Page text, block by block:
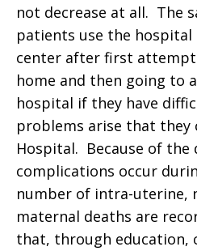
not decrease at all. The
patients use the hospital
center after first
home and then going to
hospital if they have
problems arise that they
Hospital. Because of the
complications occur
number of intra-uterine,
maternal deaths are
that, through education,